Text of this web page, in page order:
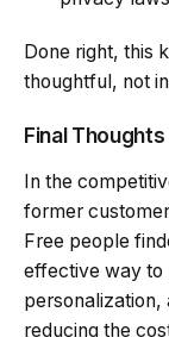
Done right, this
thoughtful, not
Final Thoughts
In the
former
Free people
effective way to
reducing the